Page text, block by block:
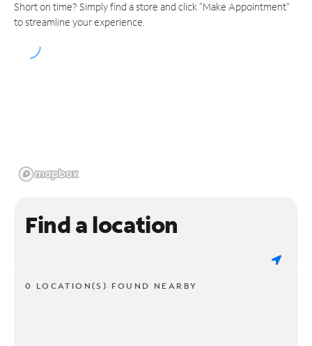
Short on time? Simply find a store and click "Make Appointment"
to streamline your experience.
Find a location
0 LOCATION(S) FOUND NEARBY